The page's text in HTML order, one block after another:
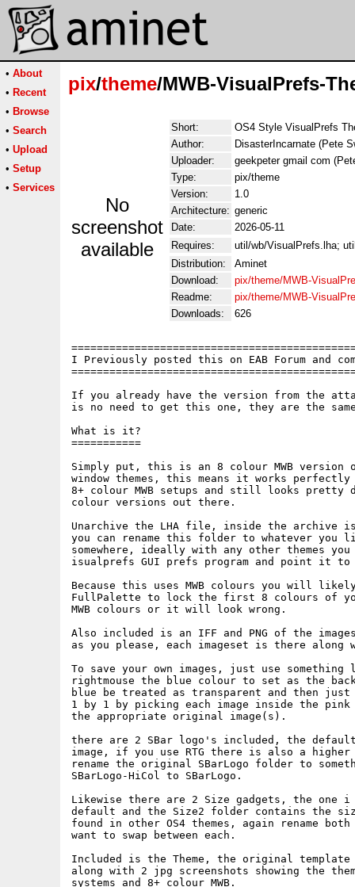
• About
• Recent
• Browse
• Search
• Upload
• Setup
• Services
pix/theme/MWB-VisualPrefs-
No
screenshot
available
Short:
OS4 Style VisualPrefs
Author:
DisasterIncarnate (Pete
Uploader:
geekpeter gmail com
Type:
pix/theme
Version:
1.0
Architecture: generic
Date:
2026-05-11
Requires:
util/wb/VisualPrefs.lha;
Distribution:
Aminet
Download:
pix/theme/MWB-
Readme:
pix/theme/MWB-
Downloads:
626
I Previously posted this on EAB Forum and
If you already have the version from the
is no need to get this one, they are the
What is it?
===========
Simply put, this is an 8 colour MWB version
window themes, this means it works perfectly
8+ colour MWB setups and still looks pretty
colour versions out there.
Unarchive the LHA file, inside the archive is
you can rename this folder to whatever
somewhere, ideally with any other themes
isualprefs GUI prefs program and point it to
Because this uses MWB colours you will
FullPalette to lock the first 8 colours of
MWB colours or it will look wrong.
Also included is an IFF and PNG of the
as you please, each imageset is there along
To save your own images, just use
rightmouse the blue colour to set as the
blue be treated as transparent and then just
1 by 1 by picking each image inside the
the appropriate original image(s).
there are 2 SBar logo's included, the default
image, if you use RTG there is also a
rename the original SBarLogo folder to
SBarLogo-HiCol to SBarLogo.
Likewise there are 2 Size gadgets, the
default and the Size2 folder contains the
found in other OS4 themes, again rename
want to swap between each.
Included is the Theme, the original template
along with 2 jpg screenshots showing the
systems and 8+ colour MWB.